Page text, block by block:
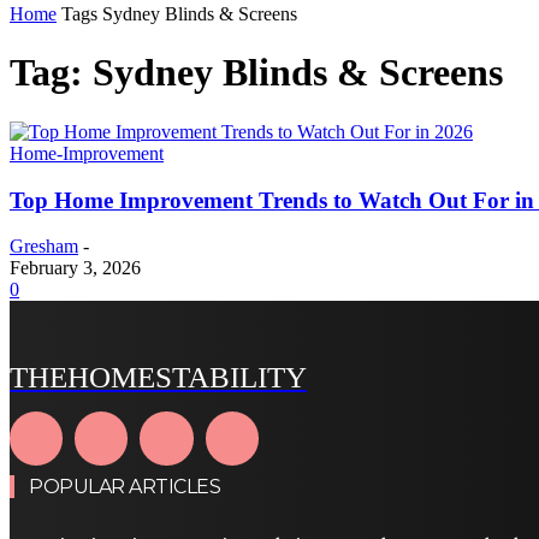
Home Tags Sydney Blinds & Screens
Tag: Sydney Blinds & Screens
Home-Improvement
Top Home Improvement Trends to Watch Out For in
Gresham -
February 3, 2026
0
THEHOMESTABILITY
POPULAR ARTICLES